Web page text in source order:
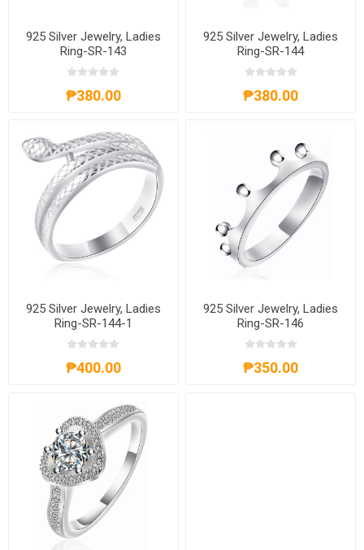
925 Silver Jewelry, Ladies
Ring-SR-143
₱380.00
925 Silver Jewelry, Ladies
Ring-SR-144
₱380.00
925 Silver Jewelry, Ladies
Ring-SR-144-1
₱400.00
925 Silver Jewelry, Ladies
Ring-SR-146
₱350.00